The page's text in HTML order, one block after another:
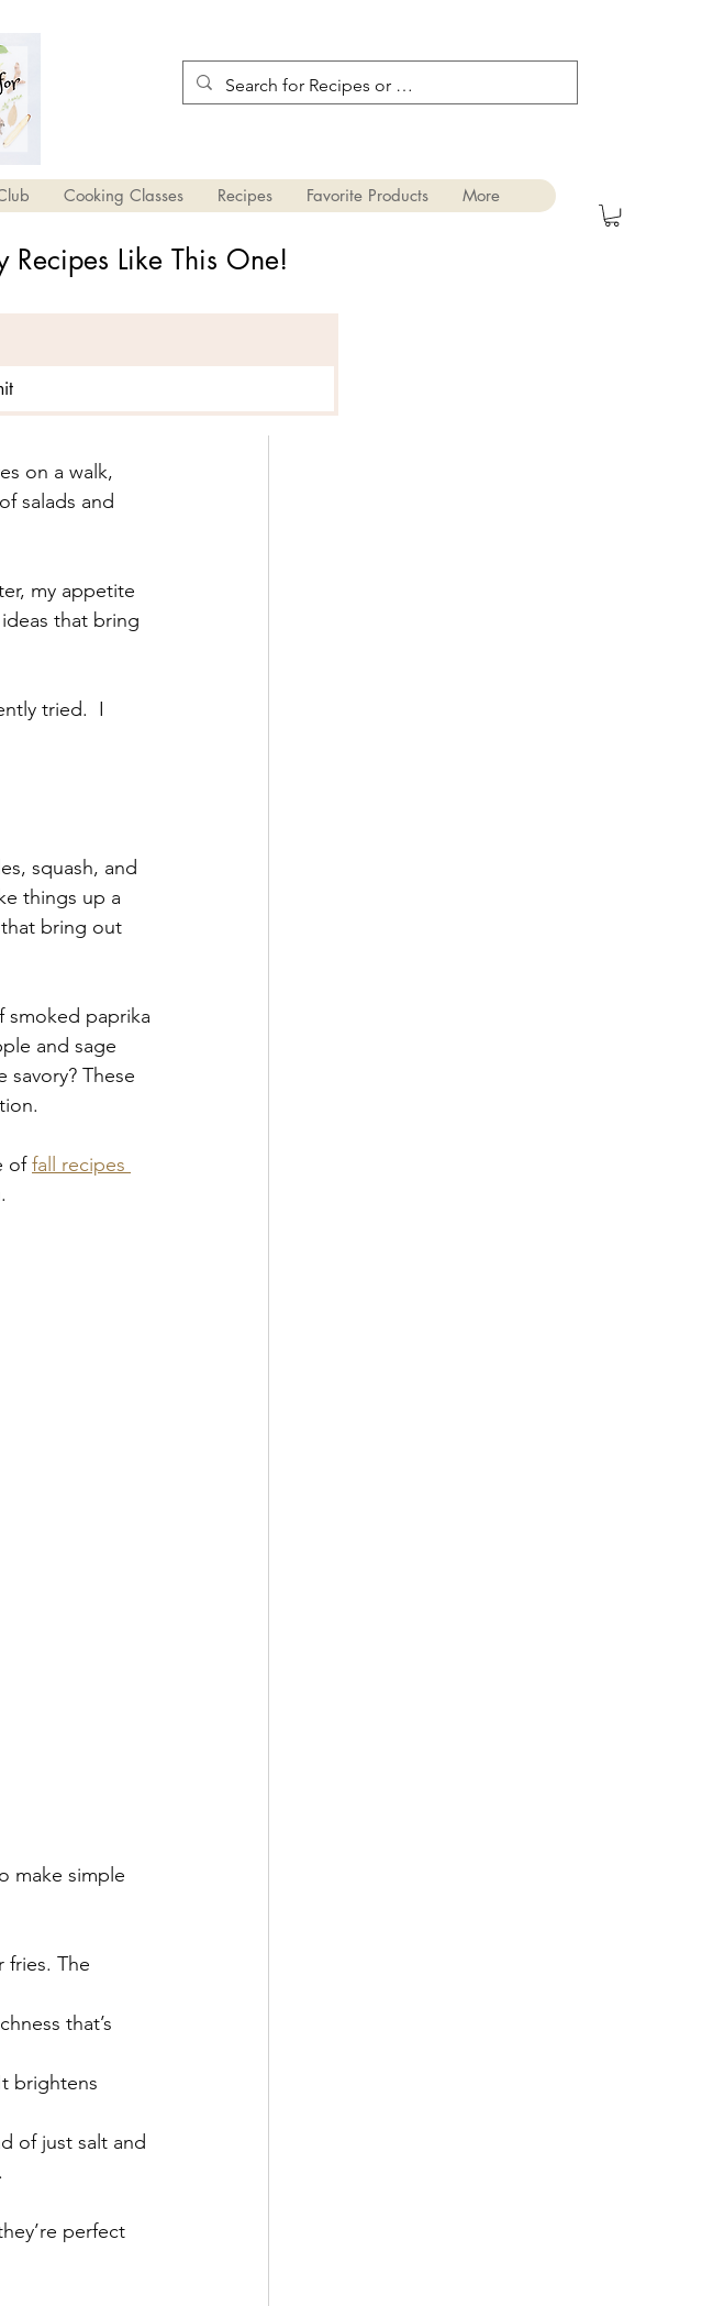
Cooking Classes Recipes Favorite Products More
on a walk,
salads and
my appetite
that bring
tried.  I
squash, and
things up a
bring out
smoked paprika
and sage
These
of fall recipes
make simple
fries. The
that’s
brightens
of just salt and
perfect
Like This One!